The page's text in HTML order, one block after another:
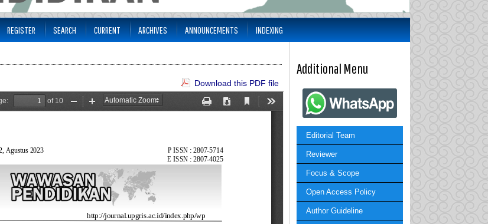
Additional Menu
Editorial Team
Reviewer
Focus & Scope
Open Access Policy
Author Guideline
REGISTER SEARCH CURRENT ARCHIVES ANNOUNCEMENTS INDEXING
Download this PDF file